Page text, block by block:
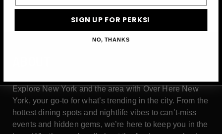
Explore New York and the area with Over Here New
York, your go-to for what’s trending in the city. From the
hottest dining spots and nightlife vibes to can’t-miss
events and hidden gems, we’re here to keep you in the
SIGN UP FOR PERKS!
NO, THANKS